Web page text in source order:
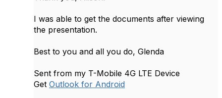
I was able to get the documents after viewing
the presentation.
Best to you and all you do, Glenda
Sent from my T-Mobile 4G LTE Device
Get Outlook for Android